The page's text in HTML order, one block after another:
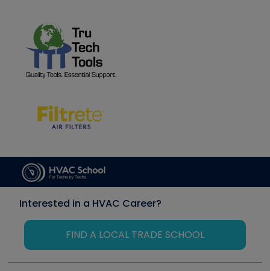
Interested in a HVAC Career?
FIND A LOCAL TRADE SCHOOL